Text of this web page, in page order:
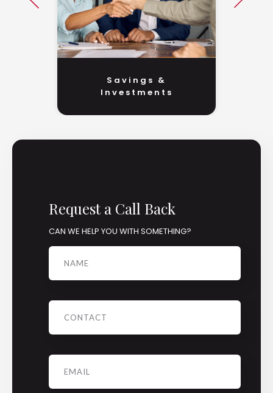
Savings &
Investments
Request a Call Back
CAN WE HELP YOU WITH SOMETHING?
Name
Phone
Email